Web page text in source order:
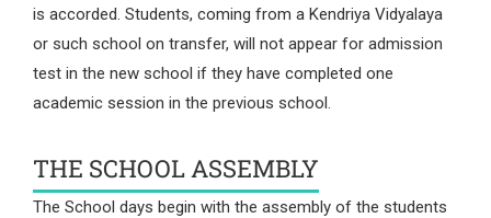
is accorded. Students, coming from a Kendriya Vidyalaya
or such school on transfer, will not appear for admission
test in the new school if they have completed one
academic session in the previous school.
THE SCHOOL ASSEMBLY
The School days begin with the assembly of the students